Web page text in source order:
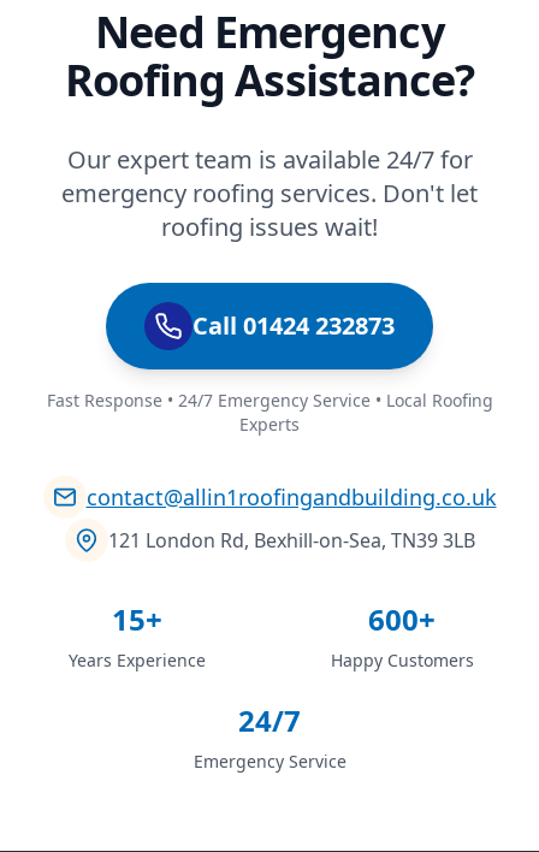
Need Emergency
Roofing Assistance?
Our expert team is available 24/7 for
emergency roofing services. Don't let
roofing issues wait!
Call 01424 232873
Fast Response • 24/7 Emergency Service • Local Roofing
Experts
contact@allin1roofingandbuilding.co.uk
121 London Rd, Bexhill-on-Sea, TN39 3LB
15+
Years Experience
600+
Happy Customers
24/7
Emergency Service